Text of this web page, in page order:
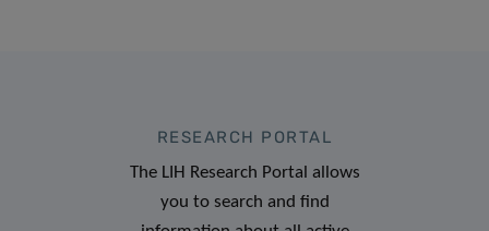
RESEARCH PORTAL
The LIH Research Portal allows
you to search and find